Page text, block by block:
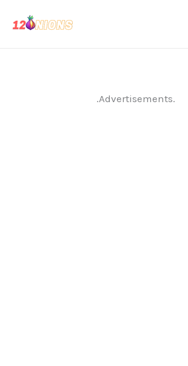
.Advertisements.